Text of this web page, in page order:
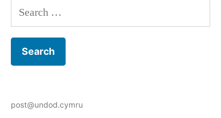
Search
for:
post@undod.cymru